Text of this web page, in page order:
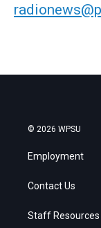
© 2026 WPSU
Employment
Contact Us
Staff Resources